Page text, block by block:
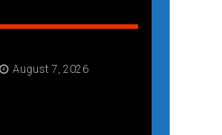
August 7, 2026